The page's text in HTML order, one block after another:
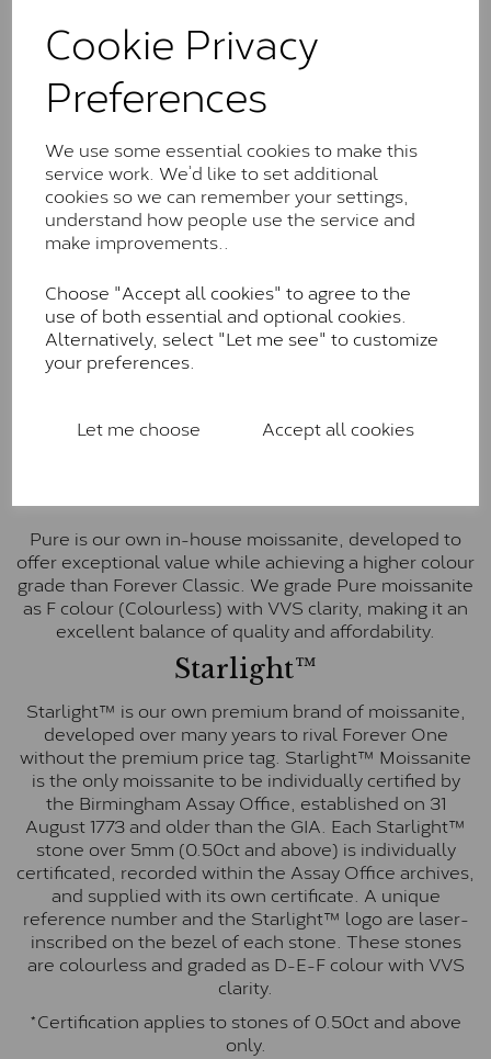
Cookie Privacy
Preferences
We use some essential cookies to make this
service work. We’d like to set additional
cookies so we can remember your settings,
understand how people use the service and
make improvements..
Choose "Accept all cookies" to agree to the
use of both essential and optional cookies.
Alternatively, select "Let me see" to customize
your preferences.
Let me choose Accept all cookies
comparable to an SI1 diamond, and typically fall within
the J-K colour range (Faint Colour)
Charles & Colverd Forever
Forever Classic stones are also supplied by Charles &
Colvard. Many of these stones are eye-clean with
little to no visible inclusions. They are graded by
Charles & Colvard within the G-H-I colour range (Near
Forever One™
Forever One is Charles & Colvard’s premium
moissanite and represents their whitest and most
These stones are graded by Charles & Colvard as D-
Pure is our own in-house moissanite, developed to
offer exceptional value while achieving a higher colour
grade than Forever Classic. We grade Pure moissanite
as F colour (Colourless) with VVS clarity, making it an
excellent balance of quality and affordability.
Starlight™
Starlight™ is our own premium brand of moissanite,
developed over many years to rival Forever One
without the premium price tag. Starlight™ Moissanite
is the only moissanite to be individually certified by
the Birmingham Assay Office, established on 31
August 1773 and older than the GIA. Each Starlight™
stone over 5mm (0.50ct and above) is individually
certificated, recorded within the Assay Office archives,
and supplied with its own certificate. A unique
reference number and the Starlight™ logo are laser-
inscribed on the bezel of each stone. These stones
are colourless and graded as D-E-F colour with VVS
clarity.
*Certification applies to stones of 0.50ct and above
only.